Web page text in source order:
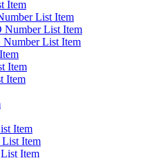
Item
List Item
Number List Item
List Item
Item
Item
Item
List Item
Item